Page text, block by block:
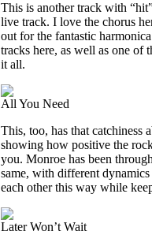
This is another track with
live track. I love the chorus
out for the fantastic
tracks here, as well as one of
it all.
All You Need
This, too, has that catchiness
showing how positive the
you. Monroe has been
same, with different
each other this way while
Later Won’t Wait